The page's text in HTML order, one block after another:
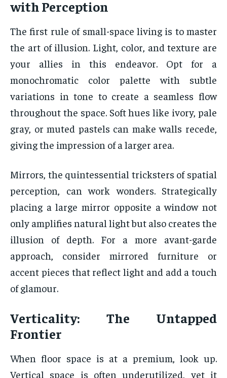
with Perception
The first rule of small-space living is to master
the art of illusion. Light, color, and texture are
your allies in this endeavor. Opt for a
monochromatic color palette with subtle
variations in tone to create a seamless flow
throughout the space. Soft hues like ivory, pale
gray, or muted pastels can make walls recede,
giving the impression of a larger area.
Mirrors, the quintessential tricksters of spatial
perception, can work wonders. Strategically
placing a large mirror opposite a window not
only amplifies natural light but also creates the
illusion of depth. For a more avant-garde
approach, consider mirrored furniture or
accent pieces that reflect light and add a touch
of glamour.
Verticality: The Untapped
Frontier
When floor space is at a premium, look up.
Vertical space is often underutilized, yet it